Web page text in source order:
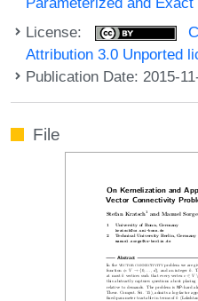
License:
Attribution 3.0 Unported
Publication Date: 2015-
File